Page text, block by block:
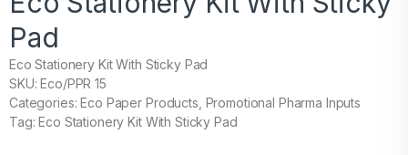
Pad
Eco Stationery Kit With Sticky Pad
SKU: Eco/PPR 15
Categories: Eco Paper Products, Promotional Pharma Inputs
Tag: Eco Stationery Kit With Sticky Pad